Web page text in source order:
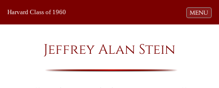
Toggle
MENU
Harvard Class of 1960
Jeffrey Alan Stein